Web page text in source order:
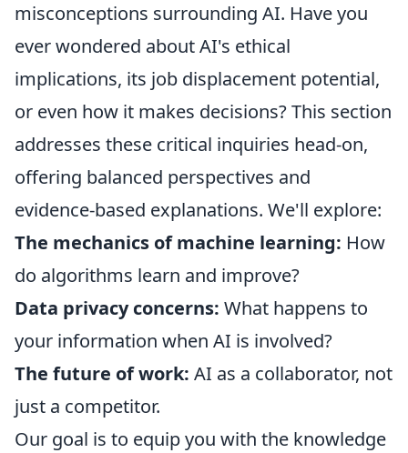
misconceptions surrounding AI. Have you
ever wondered about AI's ethical
implications, its job displacement potential,
or even how it makes decisions? This section
addresses these critical inquiries head-on,
offering balanced perspectives and
evidence-based explanations. We'll explore:
The mechanics of machine learning: How
do algorithms learn and improve?
Data privacy concerns: What happens to
your information when AI is involved?
The future of work: AI as a collaborator, not
just a competitor.
Our goal is to equip you with the knowledge